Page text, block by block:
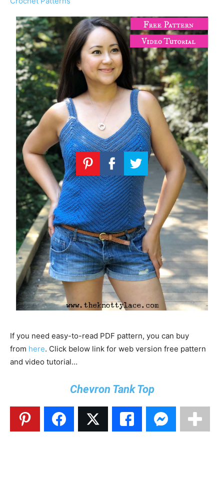
If you need easy-to-read PDF pattern, you can buy
from here. Click below link for web version free pattern
and video tutorial…
Chevron Tank Top